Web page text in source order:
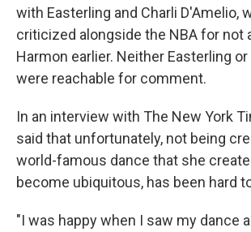
with Easterling and Charli D'Amelio,
criticized alongside the NBA for not
Harmon earlier. Neither Easterling
were reachable for comment.
In an interview with The New York
said that unfortunately, not being
world-famous dance that she
become ubiquitous, has been hard
"I was happy when I saw my dance